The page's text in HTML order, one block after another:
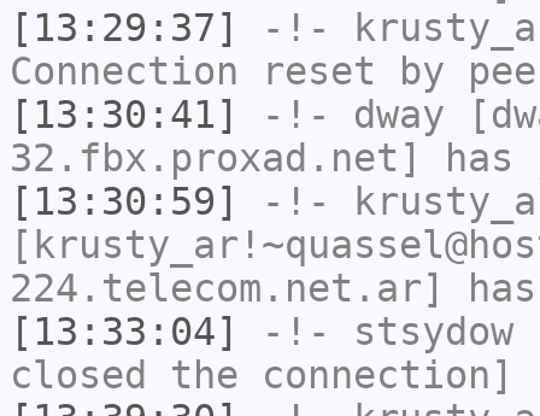
[13:29:37]
-!-
Connection reset by
[13:30:41]
-!- dway
32.fbx.proxad.net]
[13:30:59]
-!-
224.telecom.net.ar]
[13:33:04]
-!- stsydow
closed the connection]